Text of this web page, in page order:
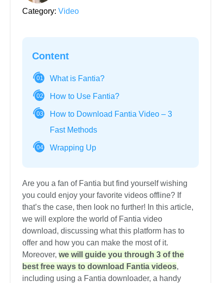
Category: Video
Content
01 What is Fantia?
02 How to Use Fantia?
03
How to Download Fantia Video – 3
Fast Methods
04 Wrapping Up
Are you a fan of Fantia but find yourself wishing
you could enjoy your favorite videos offline? If
that’s the case, then look no further! In this article,
we will explore the world of Fantia video
download, discussing what this platform has to
offer and how you can make the most of it.
Moreover, we will guide you through 3 of the
best free ways to download Fantia videos,
including using a Fantia downloader, a handy